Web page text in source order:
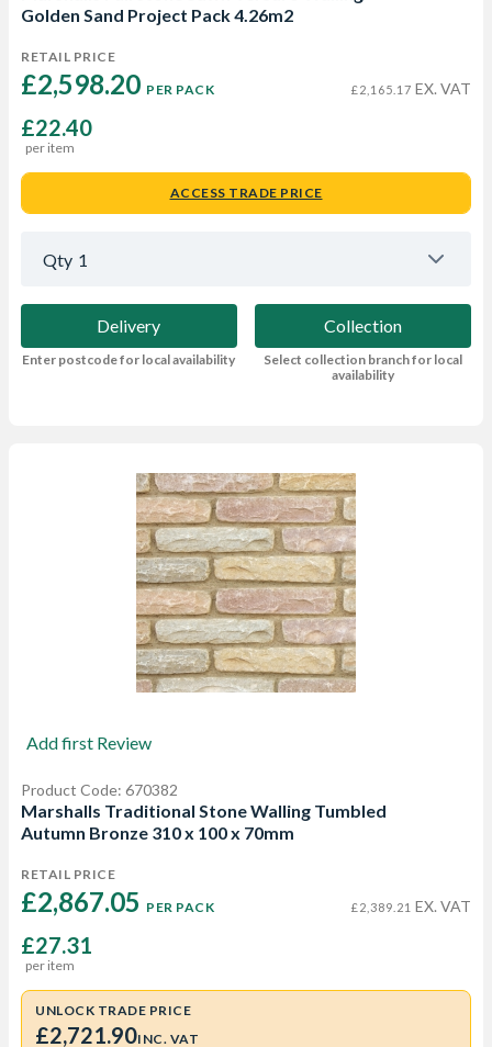
Golden Sand Project Pack 4.26m2
RETAIL PRICE
£2,598.20 PER PACK £2,165.17 EX. VAT
£22.40
per item
ACCESS TRADE PRICE
Qty 1
Delivery
Enter postcode for local availability
Collection
Select collection branch for local
availability
Add first Review
Product Code: 670382
Marshalls Traditional Stone Walling Tumbled
Autumn Bronze 310 x 100 x 70mm
RETAIL PRICE
£2,867.05 PER PACK £2,389.21 EX. VAT
£27.31
per item
UNLOCK TRADE PRICE
£2,721.90INC. VAT